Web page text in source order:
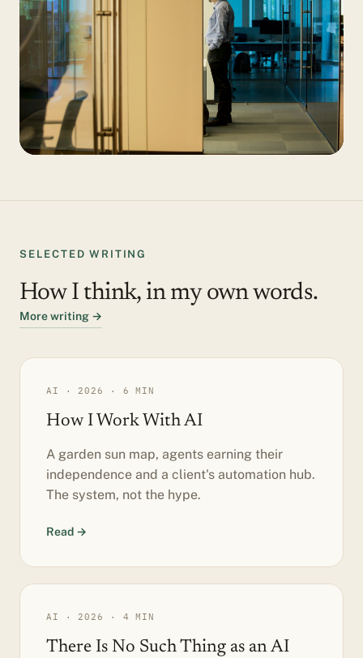
SELECTED WRITING
How I think, in my own words.
More writing →
AI · 2026 · 6 MIN
How I Work With AI
A garden sun map, agents earning their
independence and a client's automation hub.
The system, not the hype.
Read →
AI · 2026 · 4 MIN
There Is No Such Thing as an AI